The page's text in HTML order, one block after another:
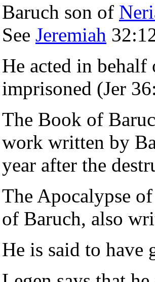
Baruch son of
See Jeremiah
He acted in behalf
imprisoned (Jer
The Book of
work written by
year after the
The Apocalypse
of Baruch, also
He is said to have